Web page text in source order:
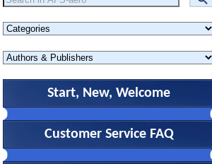
Start, New, Welcome
Customer Service FAQ